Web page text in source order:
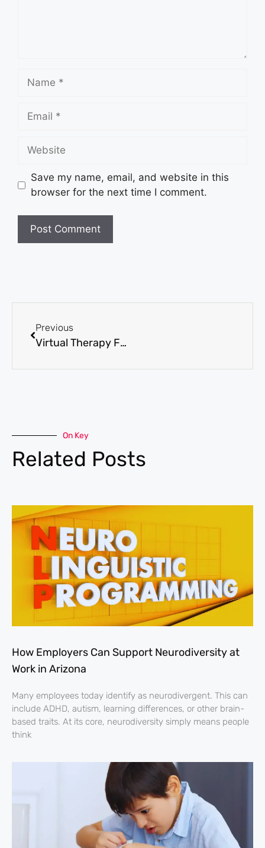
Save my name, email, and website in this
browser for the next time I comment.
Previous
Virtual Therapy For Depression In Arizona’s Rural Areas
On Key
Related Posts
How Employers Can Support Neurodiversity at
Work in Arizona
Many employees today identify as neurodivergent. This can
include ADHD, autism, learning differences, or other brain-
based traits. At its core, neurodiversity simply means people
think